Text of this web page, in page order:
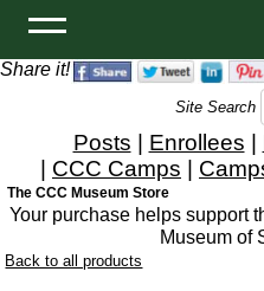
Share it!
Site Search
Posts Enrollees
CCC Camps
The CCC Museum Store
Your purchase helps support
Museum of
Back to all products